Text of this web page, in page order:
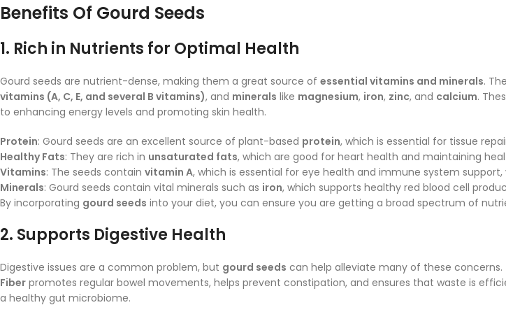
Benefits Of Gourd Seeds
1. Rich in Nutrients for Optimal Health
Gourd seeds are nutrient-dense, making them a great source of essential vitamins and minerals.
vitamins (A, C, E, and several B vitamins), and minerals like magnesium, iron, zinc, and calcium.
to enhancing energy levels and promoting skin health.
Protein: Gourd seeds are an excellent source of plant-based protein, which is essential for tissue
Healthy Fats: They are rich in unsaturated fats, which are good for heart health and maintaining
Vitamins: The seeds contain vitamin A, which is essential for eye health and immune system support,
Minerals: Gourd seeds contain vital minerals such as iron, which supports healthy red blood cell
By incorporating gourd seeds into your diet, you can ensure you are getting a broad spectrum of
2. Supports Digestive Health
Digestive issues are a common problem, but gourd seeds can help alleviate many of these concerns.
Fiber promotes regular bowel movements, helps prevent constipation, and ensures that waste is
a healthy gut microbiome.